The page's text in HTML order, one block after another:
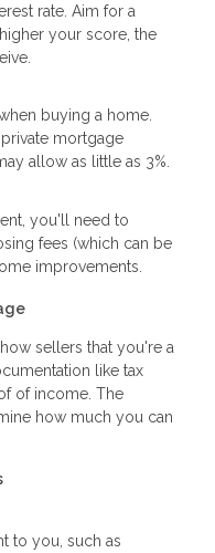
rate. Aim for a
your score, the
buying a home.
mortgage
allow as little as 3%.
you'll need to
fees (which can be
improvements.
sellers that you're a
like tax
of income. The
how much you can
to you, such as